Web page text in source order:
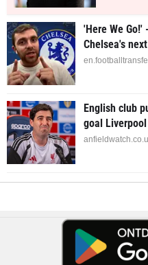
'Here We
Chelsea's
English club
goal